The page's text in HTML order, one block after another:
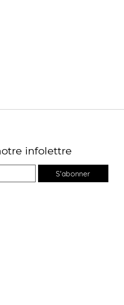
infolettre
S'abonner